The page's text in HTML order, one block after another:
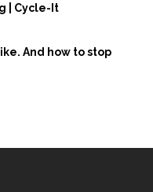
| Cycle-It
And how to stop